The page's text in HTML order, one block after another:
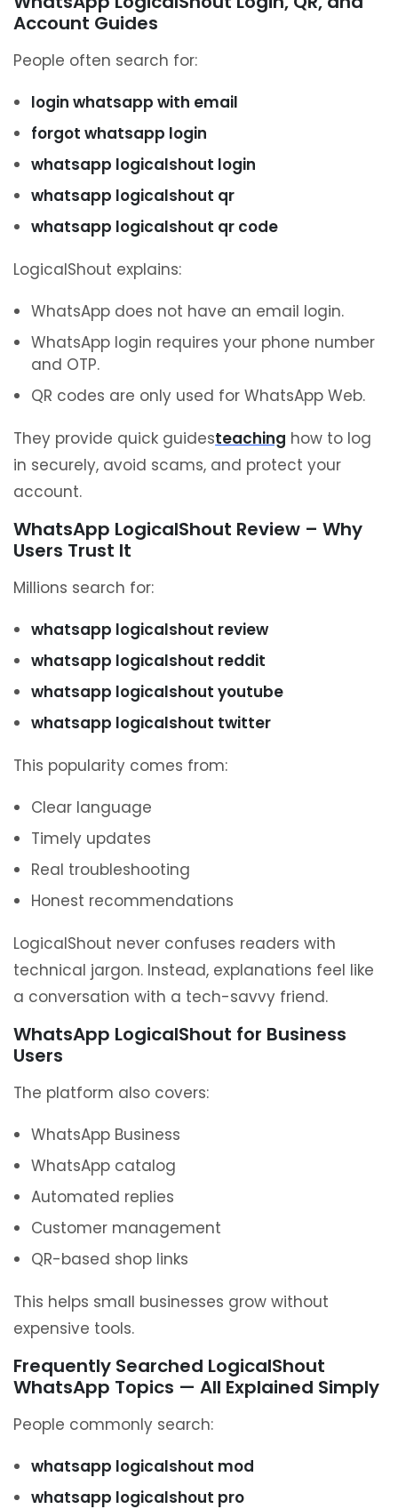
Account Guides
People often search for:
login whatsapp with email
forgot whatsapp login
whatsapp logicalshout login
whatsapp logicalshout qr
whatsapp logicalshout qr code
LogicalShout explains:
WhatsApp does not have an email login.
WhatsApp login requires your phone number
and OTP.
QR codes are only used for WhatsApp Web.
They provide quick guidesteaching how to log
in securely, avoid scams, and protect your
account.
WhatsApp LogicalShout Review – Why
Users Trust It
Millions search for:
whatsapp logicalshout review
whatsapp logicalshout reddit
whatsapp logicalshout youtube
whatsapp logicalshout twitter
This popularity comes from:
Clear language
Timely updates
Real troubleshooting
Honest recommendations
LogicalShout never confuses readers with
technical jargon. Instead, explanations feel like
a conversation with a tech-savvy friend.
WhatsApp LogicalShout for Business
Users
The platform also covers:
WhatsApp Business
WhatsApp catalog
Automated replies
Customer management
QR-based shop links
This helps small businesses grow without
expensive tools.
Frequently Searched LogicalShout
WhatsApp Topics — All Explained Simply
People commonly search:
whatsapp logicalshout mod
whatsapp logicalshout pro